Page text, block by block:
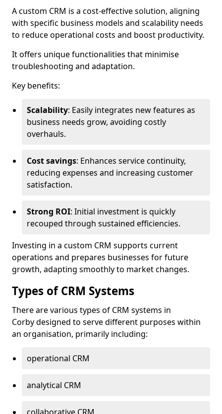
A custom CRM is a cost-effective solution, aligning
with specific business models and scalability needs
to reduce operational costs and boost productivity.
It offers unique functionalities that minimise
troubleshooting and adaptation.
Key benefits:
Scalability: Easily integrates new features as
business needs grow, avoiding costly
overhauls.
Cost savings: Enhances service continuity,
reducing expenses and increasing customer
satisfaction.
Strong ROI: Initial investment is quickly
recouped through sustained efficiencies.
Investing in a custom CRM supports current
operations and prepares businesses for future
growth, adapting smoothly to market changes.
Types of CRM Systems
There are various types of CRM systems in
Corby designed to serve different purposes within
an organisation, primarily including:
operational CRM
analytical CRM